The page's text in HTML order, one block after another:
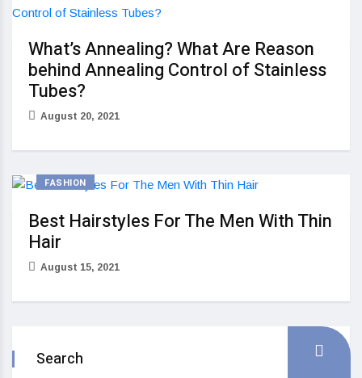
What’s Annealing? What Are Reason
behind Annealing Control of Stainless
Tubes?
August 20, 2021
FASHION
Best Hairstyles For The Men With Thin
Hair
August 15, 2021
Search